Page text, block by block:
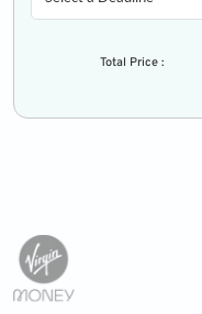
Total Price :